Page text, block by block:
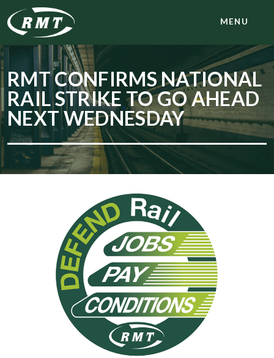
MENU
RMT CONFIRMS NATIONAL
RAIL STRIKE TO GO AHEAD
NEXT WEDNESDAY